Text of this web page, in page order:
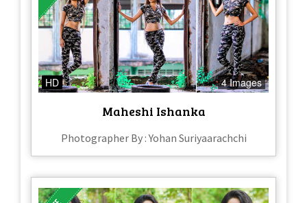
HD 4 Images
Maheshi Ishanka
Photographer By : Yohan Suriyaarachchi